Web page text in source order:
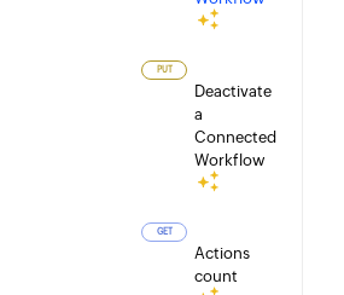
PUT
Deactivate
a
Connected
Workflow
GET
Actions
count